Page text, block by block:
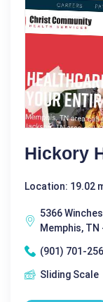
Hickory
Location: 19.02
5366
Memphis, TN
(901) 701-
Sliding Scale